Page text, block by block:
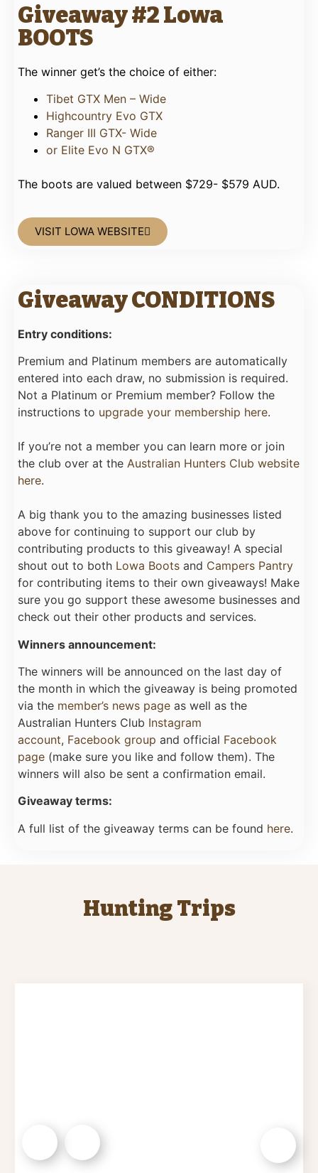
Giveaway #2 Lowa
BOOTS
The winner get’s the choice of either:
Tibet GTX Men – Wide
Highcountry Evo GTX
Ranger III GTX- Wide
or Elite Evo N GTX®
The boots are valued between $729- $579 AUD.
VISIT LOWA WEBSITE
Giveaway CONDITIONS
Entry conditions:
Premium and Platinum members are automatically
entered into each draw, no submission is required.
Not a Platinum or Premium member? Follow the
instructions to upgrade your membership here.
If you’re not a member you can learn more or join
the club over at the Australian Hunters Club website
here.
A big thank you to the amazing businesses listed
above for continuing to support our club by
contributing products to this giveaway! A special
shout out to both Lowa Boots and Campers Pantry
for contributing items to their own giveaways! Make
sure you go support these awesome businesses and
check out their other products and services.
Winners announcement:
The winners will be announced on the last day of
the month in which the giveaway is being promoted
via the member’s news page as well as the
Australian Hunters Club Instagram
account, Facebook group and official Facebook
page (make sure you like and follow them). The
winners will also be sent a confirmation email.
Giveaway terms:
A full list of the giveaway terms can be found here.
Hunting Trips